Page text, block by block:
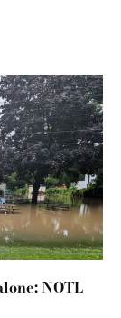
NOTL